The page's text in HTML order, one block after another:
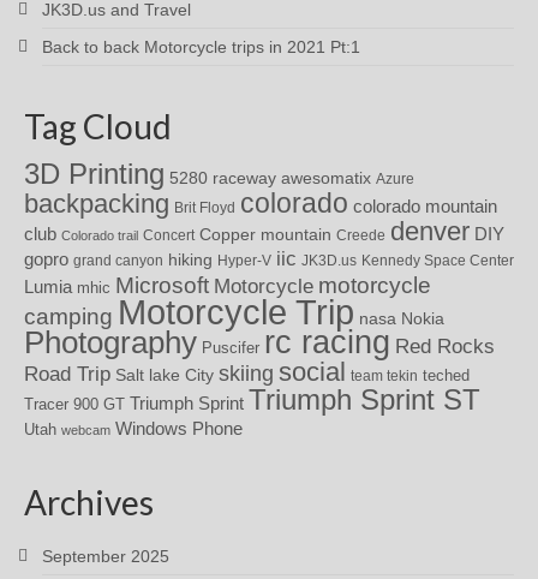
JK3D.us and Travel
Back to back Motorcycle trips in 2021 Pt:1
Tag Cloud
3D Printing 5280 raceway awesomatix Azure
backpacking Brit Floyd colorado colorado mountain
club Colorado trail Concert Copper mountain Creede denver DIY
gopro grand canyon hiking Hyper-V iic JK3D.us Kennedy Space Center
Lumia mhic Microsoft Motorcycle motorcycle
camping Motorcycle Trip nasa Nokia
Photography Puscifer rc racing Red Rocks
Road Trip Salt lake City skiing social team tekin teched
Tracer 900 GT Triumph Sprint Triumph Sprint ST
Utah webcam Windows Phone
Archives
September 2025